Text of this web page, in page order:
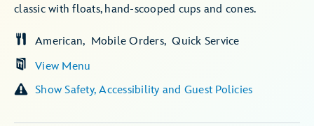
classic with floats, hand-scooped cups and cones.
View Menu
American Mobile Orders Quick Service
Show Safety, Accessibility and Guest Policies